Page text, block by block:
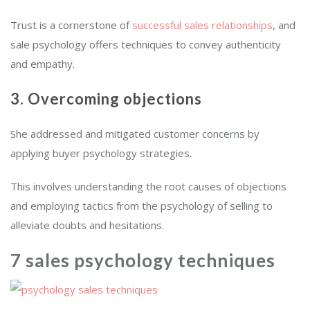
Trust is a cornerstone of successful sales relationships, and
sale psychology offers techniques to convey authenticity
and empathy.
3. Overcoming objections
She addressed and mitigated customer concerns by
applying buyer psychology strategies.
This involves understanding the root causes of objections
and employing tactics from the psychology of selling to
alleviate doubts and hesitations.
7 sales psychology techniques